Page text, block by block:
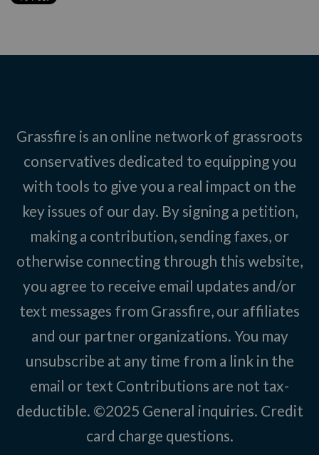
Grassfire is an online network of grassroots
conservatives dedicated to equipping you
with tools to give you a real impact on the
key issues of our day. By signing a petition,
making a contribution, sending faxes, or
otherwise connecting through this website,
you agree to receive email updates and/or
text messages from Grassfire, our affiliates
and our partner organizations. You may
unsubscribe at any time from a link in the
email or text Contributions are not tax-
deductible. ©2025 General inquiries. Credit
card charge questions.